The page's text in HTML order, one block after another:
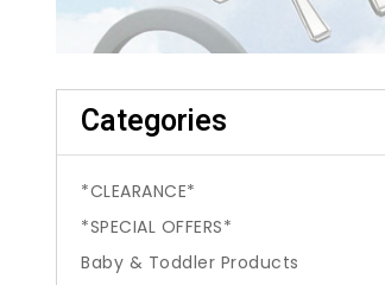
Categories
*CLEARANCE*
*SPECIAL OFFERS*
Baby & Toddler Products